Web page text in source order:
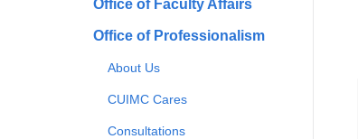
Office of Faculty Affairs
Office of Professionalism
About Us
CUIMC Cares
Consultations